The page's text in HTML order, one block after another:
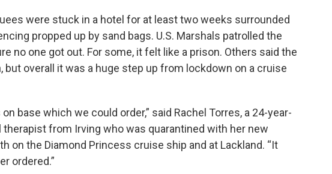
were stuck in a hotel for at least two weeks surrounded
propped up by sand bags. U.S. Marshals patrolled the
no one got out. For some, it felt like a prison. Others said the
overall it was a huge step up from lockdown on a cruise
on base which we could order,” said Rachel Torres, a 24-year-
from Irving who was quarantined with her new
on the Diamond Princess cruise ship and at Lackland. “It
ordered.”